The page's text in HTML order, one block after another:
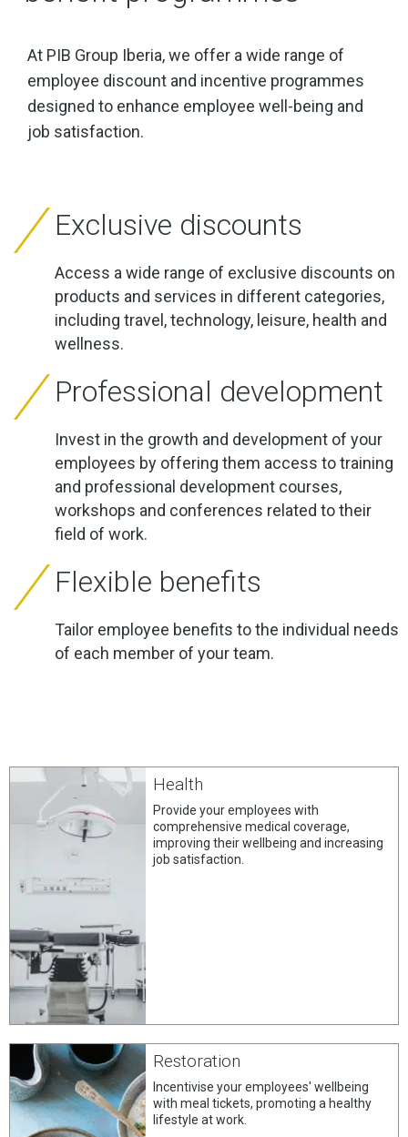
At PIB Group Iberia, we offer a wide range of
employee discount and incentive programmes
designed to enhance employee well-being and
job satisfaction.
Exclusive discounts
Access a wide range of exclusive discounts on
products and services in different categories,
including travel, technology, leisure, health and
wellness.
Professional development
Invest in the growth and development of your
employees by offering them access to training
and professional development courses,
workshops and conferences related to their
field of work.
Flexible benefits
Tailor employee benefits to the individual needs
of each member of your team.
Health
Provide your employees with
comprehensive medical coverage,
improving their wellbeing and increasing
job satisfaction.
Restoration
Incentivise your employees' wellbeing
with meal tickets, promoting a healthy
lifestyle at work.